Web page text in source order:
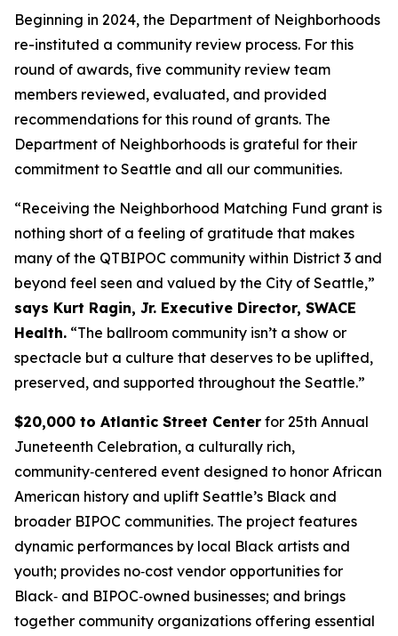
Beginning in 2024, the Department of Neighborhoods
re-instituted a community review process. For this
round of awards, five community review team
members reviewed, evaluated, and provided
recommendations for this round of grants. The
Department of Neighborhoods is grateful for their
commitment to Seattle and all our communities.
“Receiving the Neighborhood Matching Fund grant is
nothing short of a feeling of gratitude that makes
many of the QTBIPOC community within District 3 and
beyond feel seen and valued by the City of Seattle,”
says Kurt Ragin, Jr. Executive Director, SWACE
Health. “The ballroom community isn’t a show or
spectacle but a culture that deserves to be uplifted,
preserved, and supported throughout the Seattle.”
$20,000 to Atlantic Street Center for 25th Annual
Juneteenth Celebration, a culturally rich,
community‑centered event designed to honor African
American history and uplift Seattle’s Black and
broader BIPOC communities. The project features
dynamic performances by local Black artists and
youth; provides no‑cost vendor opportunities for
Black‑ and BIPOC‑owned businesses; and brings
together community organizations offering essential